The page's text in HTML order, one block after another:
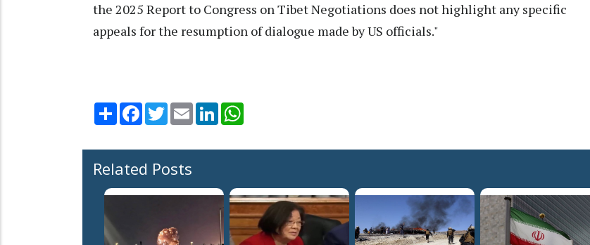
the 2025 Report to Congress on Tibet Negotiations does not highlight any specific
appeals for the resumption of dialogue made by US officials."
Share Facebook
TwitterEmail LinkedIn
Related Posts